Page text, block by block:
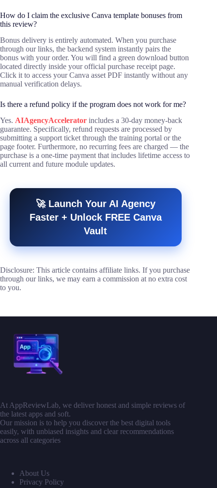
How do I claim the exclusive Canva template bonuses from
this review?
Bonus delivery is entirely automated. When you purchase
through our links, the backend system instantly pairs the
bonus with your order. You will find a green download button
located directly inside your official purchase receipt page.
Click it to access your Canva asset PDF instantly without any
manual verification delays.
Is there a refund policy if the program does not work for me?
Yes. AIAgencyAccelerator includes a 30-day money-back
guarantee. Specifically, refund requests are processed by
submitting a support ticket through the training portal or the
page footer. Furthermore, no recurring fees are charged — the
purchase is a one-time payment that includes lifetime access to
all current and future module updates.
🚀 Launch Your AI Agency
Faster + Unlock FREE Canva
Vault
Disclosure: This article contains affiliate links. If you purchase
through our links, we may earn a commission at no extra cost
to you.
At AppReviewLab, we deliver honest and simple reviews of
the latest apps and soft.
Our mission is to help you discover the best digital tools
easily, with unbiased insights and clear recommendations
across all categories
About Us
Privacy Policy